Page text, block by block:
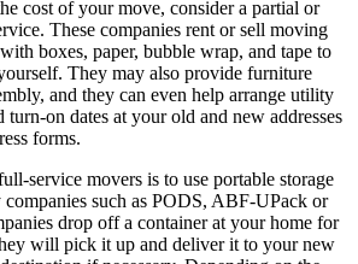
cost of your move, consider a partial or
These companies rent or sell moving
boxes, paper, bubble wrap, and tape to
They may also provide furniture
and they can even help arrange utility
on dates at your old and new addresses
forms.
service movers is to use portable storage
such as PODS, ABF-UPack or
drop off a container at your home for
will pick it up and deliver it to your new